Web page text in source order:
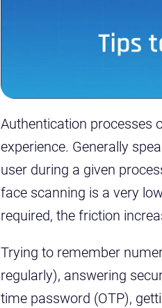
Authentication processes
experience. Generally
user during a given
face scanning is a very
required, the friction
Trying to remember
regularly), answering
time password (OTP),